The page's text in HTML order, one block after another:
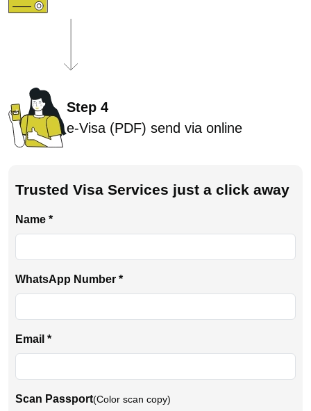
Step 4
e-Visa (PDF) send via online
Trusted Visa Services just a click away
Name *
WhatsApp Number *
Email *
Scan Passport(Color scan copy)